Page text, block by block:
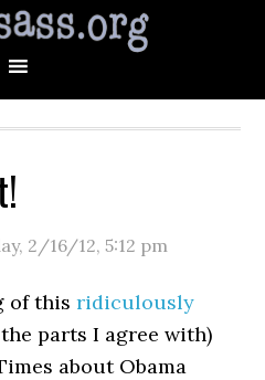
2/16/12,5:12 pm
of thisridiculously
the parts I agree with)
about Obama